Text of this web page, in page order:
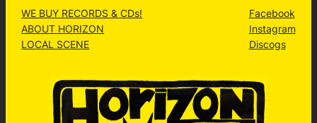
WE BUY RECORDS & CDs!
ABOUT HORIZON
LOCAL SCENE
Facebook
Instagram
Discogs